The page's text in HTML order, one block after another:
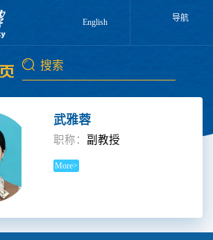
English 导航
武雅蓉
职称： 副教授
More>